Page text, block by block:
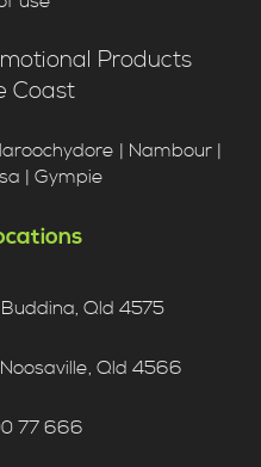
Products
Coast
| Nambour |
| Gympie
Qld 4575
Qld 4566
77 666